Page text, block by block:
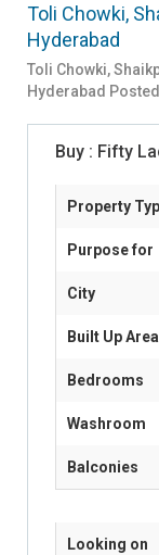
Toli Chowki,
Hyderabad
Toli Chowki,
Hyderabad
Buy : Fifty
Property
Purpose for
City
Built Up Area
Bedrooms
Washroom
Balconies
Looking on